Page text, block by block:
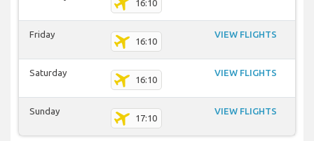
16:10
Friday
16:10
VIEW FLIGHTS
Saturday
16:10
VIEW FLIGHTS
Sunday
17:10
VIEW FLIGHTS